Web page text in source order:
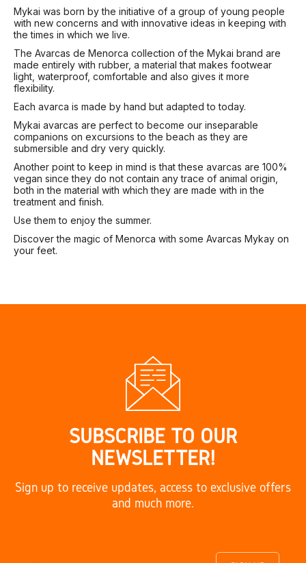
Mykai was born by the initiative of a group of young people
with new concerns and with innovative ideas in keeping with
the times in which we live.
The Avarcas de Menorca collection of the Mykai brand are
made entirely with rubber, a material that makes footwear
light, waterproof, comfortable and also gives it more
flexibility.
Each avarca is made by hand but adapted to today.
Mykai avarcas are perfect to become our inseparable
companions on excursions to the beach as they are
submersible and dry very quickly.
Another point to keep in mind is that these avarcas are 100%
vegan since they do not contain any trace of animal origin,
both in the material with which they are made with in the
treatment and finish.
Use them to enjoy the summer.
Discover the magic of Menorca with some Avarcas Mykay on
your feet.
SUBSCRIBE TO OUR
NEWSLETTER!
Sign up to receive updates, access to exclusive offers
and much more.